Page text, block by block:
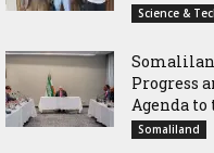
Science &
Progress
Agenda to
Somaliland